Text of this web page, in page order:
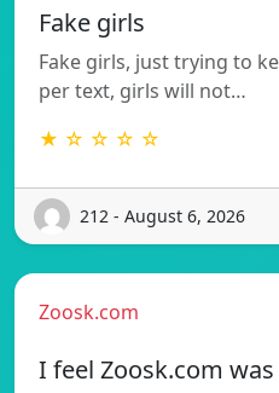
Fake girls
Fake girls, just trying to
per text, girls will not…
★ ☆ ☆ ☆ ☆
212 - August 6, 2026
Zoosk.com
I feel Zoosk.com